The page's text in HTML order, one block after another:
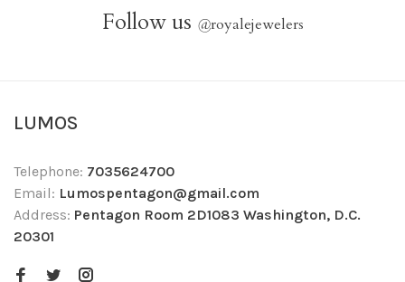
Follow us @royalejewelers
LUMOS
Telephone: 7035624700
Email: Lumospentagon@gmail.com
Address: Pentagon Room 2D1083 Washington, D.C.
20301